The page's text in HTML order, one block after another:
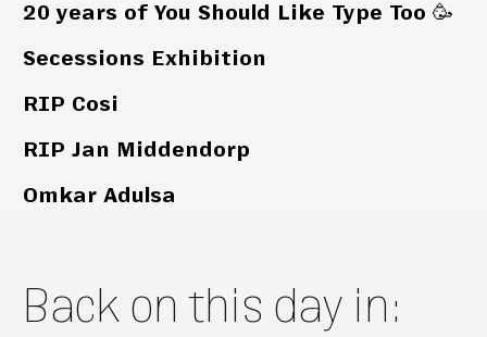
20 years of You Should Like Type Too 🥳
Secessions Exhibition
RIP Cosi
RIP Jan Middendorp
Omkar Adulsa
Back on this day in: